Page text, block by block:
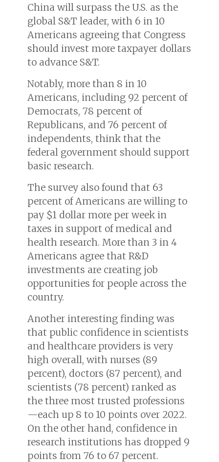
China will surpass the U.S. as the
global S&T leader, with 6 in 10
Americans agreeing that Congress
should invest more taxpayer dollars
to advance S&T.
Notably, more than 8 in 10
Americans, including 92 percent of
Democrats, 78 percent of
Republicans, and 76 percent of
independents, think that the
federal government should support
basic research.
The survey also found that 63
percent of Americans are willing to
pay $1 dollar more per week in
taxes in support of medical and
health research. More than 3 in 4
Americans agree that R&D
investments are creating job
opportunities for people across the
country.
Another interesting finding was
that public confidence in scientists
and healthcare providers is very
high overall, with nurses (89
percent), doctors (87 percent), and
scientists (78 percent) ranked as
the three most trusted professions
—each up 8 to 10 points over 2022.
On the other hand, confidence in
research institutions has dropped 9
points from 76 to 67 percent.